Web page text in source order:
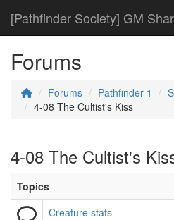
[Pathfinder Society] GM
Forums
Forums Pathfinder 1
4-08 The Cultist's Kiss
4-08 The Cultist's
Topics
Creature stats